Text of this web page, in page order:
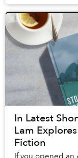
In Latest
Lam
Fiction